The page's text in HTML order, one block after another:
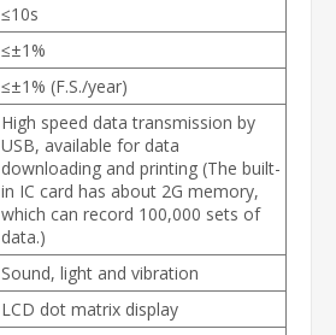
≤10s
≤±1%
≤±1% (F.S./year)
High speed data transmission by
USB, available for data
downloading and printing (The built-
in IC card has about 2G memory,
which can record 100,000 sets of
data.)
Sound, light and vibration
LCD dot matrix display